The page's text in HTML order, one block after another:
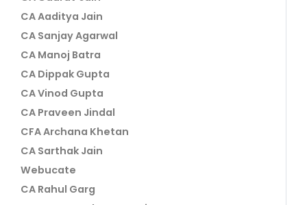
CA Aaditya Jain
CA Sanjay Agarwal
CA Manoj Batra
CA Dippak Gupta
CA Vinod Gupta
CA Praveen Jindal
CFA Archana Khetan
CA Sarthak Jain
Webucate
CA Rahul Garg